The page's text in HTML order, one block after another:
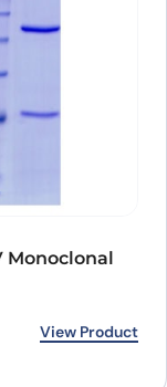
Monoclonal
View Product